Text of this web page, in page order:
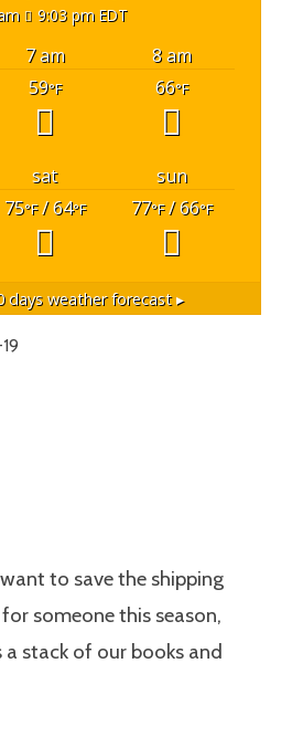
9:03 pm EDT
7 am
8 am
59°F 66°F
sat
sun
75°F/ 64°F 77°F/ 66°F
days weather forecast ▸
to save the shipping
someone this season,
a stack of our books and